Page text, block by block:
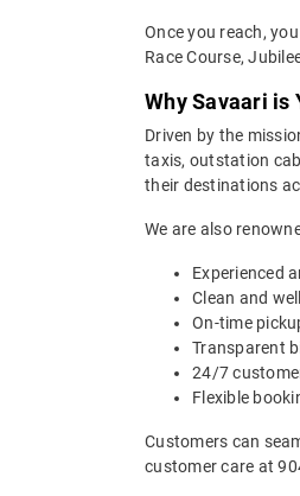
Once you reach,
Race Course,
Why Savaari is
Driven by the
taxis, outstation
their destinations
We are also
Experienced
Clean and
On-time
Transparent
24/7
Flexible
Customers can
customer care at